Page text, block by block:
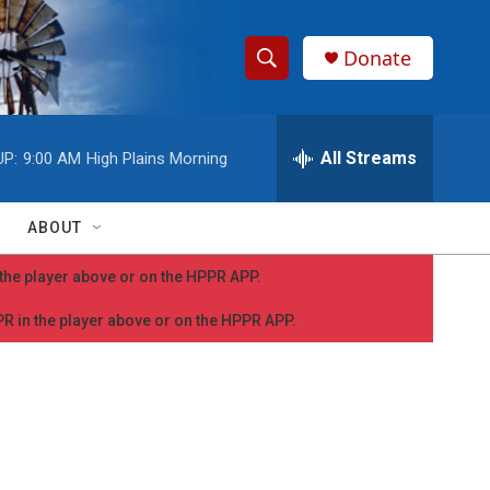
S
h
w
S
a
h
e
r
y
Donate
9:00 AM High Plains Morning All Streams
ABOUT
player above or on the HPPR APP.
the player above or on the HPPR APP.